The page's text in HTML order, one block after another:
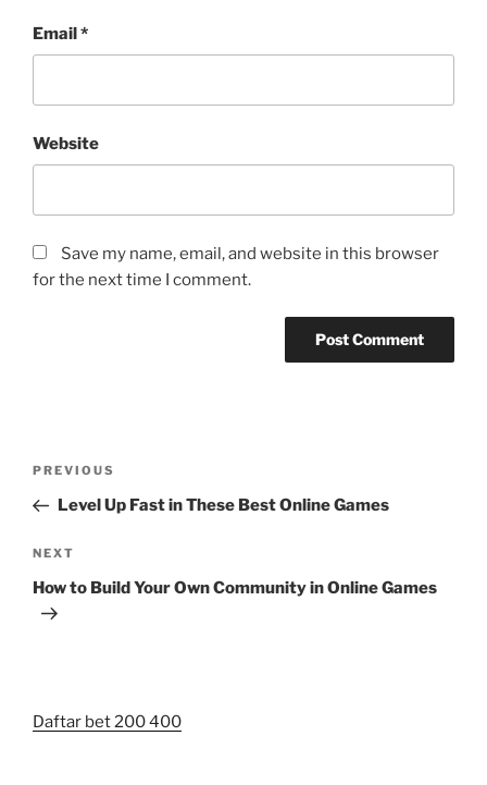
Email*
Website
Save my name, email, and website in this browser
for the next time I comment.
Previous
Post
PREVIOUS
Level Up Fast in These Best Online Games
Next
Post
NEXT
How to Build Your Own Community in Online Games
Daftar bet 200 400